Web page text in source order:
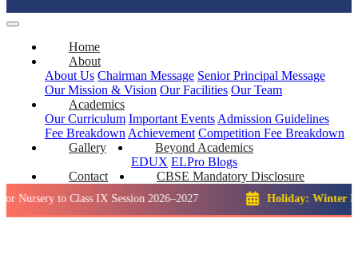
Home
About
About Us Chairman Message Senior Principal Message
Our Mission & Vision Our Facilities Our Team
Academics
Our Curriculum Important Events Admission Guidelines
Fee Breakdown Achievement Competition Fee Breakdown
Gallery
Beyond Academics
EDUX ELPro Blogs
Contact
CBSE Mandatory Disclosure
to Class IX Session 2026–2027 Holiday: Winter Break:: 23